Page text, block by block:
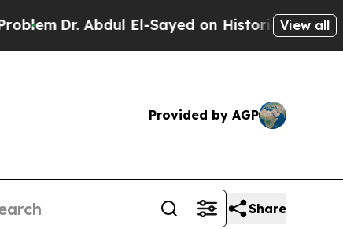
Dr. Abdul El-Sayed on Historic Michigan Win:
View all
Provided by AGP
Share